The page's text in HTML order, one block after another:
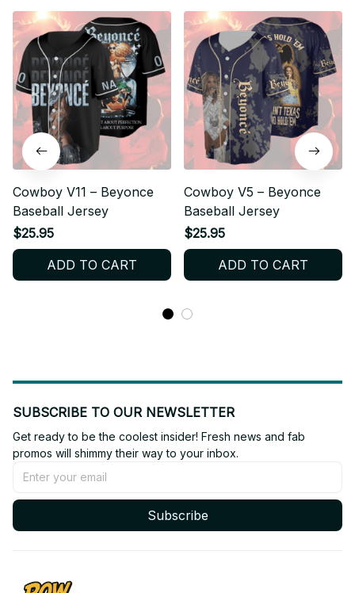
Cowboy V11 – Beyonce
Baseball Jersey
$25.95
ADD TO CART
Cowboy V5 – Beyonce
Baseball Jersey
$25.95
ADD TO CART
SUBSCRIBE TO OUR NEWSLETTER
Get ready to be the coolest insider! Fresh news and fab
promos will shimmy their way to your inbox.
Subscribe